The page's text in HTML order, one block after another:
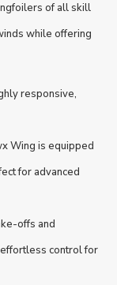
of all skill
while offering
responsive,
Wing is equipped
for advanced
offs and
control for